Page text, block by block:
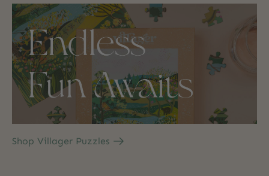
Shop Villager Puzzles